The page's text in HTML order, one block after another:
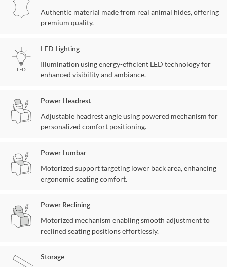
Authentic material made from real animal hides, offering
premium quality.
LED Lighting
Illumination using energy-efficient LED technology for
enhanced visibility and ambiance.
Power Headrest
Adjustable headrest angle using powered mechanism for
personalized comfort positioning.
Power Lumbar
Motorized support targeting lower back area, enhancing
ergonomic seating comfort.
Power Reclining
Motorized mechanism enabling smooth adjustment to
reclined seating positions effortlessly.
Storage